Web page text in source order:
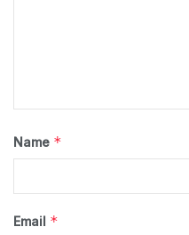
Name *
Email *